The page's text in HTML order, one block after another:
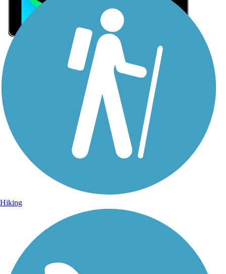
Sign Up for eNews
Sign up for eNews
Hiking